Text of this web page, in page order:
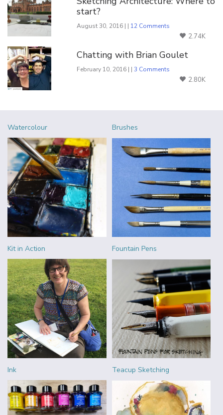
start?
August 30, 2016 | | 12 Comments
2.74K
Chatting with Brian Goulet
February 10, 2016 | |3 Comments
2.80K
Watercolour Brushes
Kit in Action Fountain Pens
Ink Teacup Sketching